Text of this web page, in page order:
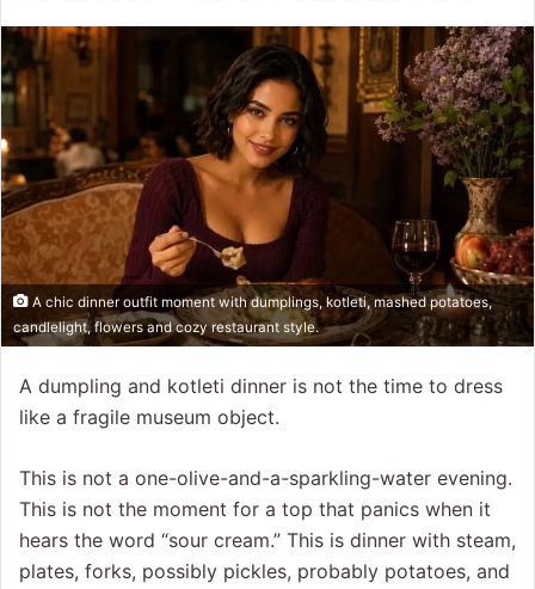
A chic dinner outfit moment with dumplings, kotleti, mashed potatoes,
candlelight, flowers and cozy restaurant style.
A dumpling and kotleti dinner is not the time to dress
like a fragile museum object.
This is not a one-olive-and-a-sparkling-water evening.
This is not the moment for a top that panics when it
hears the word “sour cream.” This is dinner with steam,
plates, forks, possibly pickles, probably potatoes, and